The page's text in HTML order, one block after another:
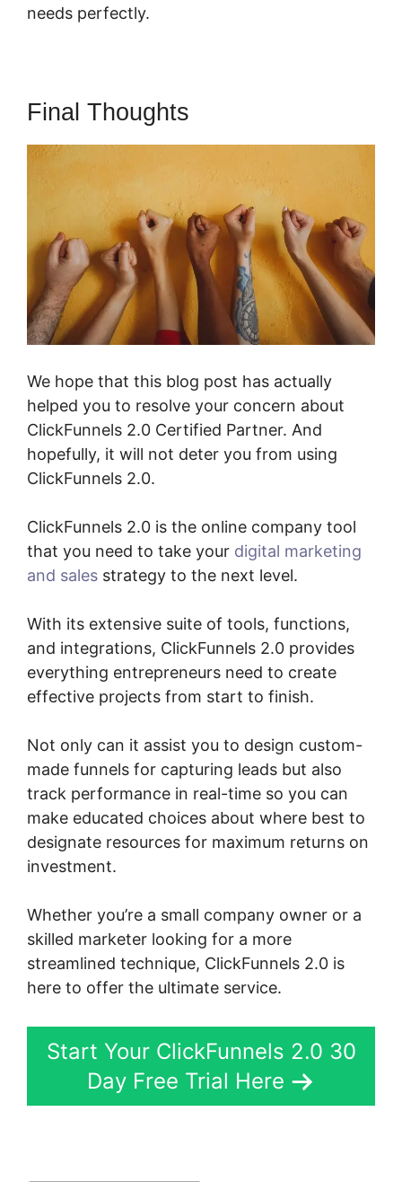
needs perfectly.
Final Thoughts
We hope that this blog post has actually
helped you to resolve your concern about
ClickFunnels 2.0 Certified Partner. And
hopefully, it will not deter you from using
ClickFunnels 2.0.
ClickFunnels 2.0 is the online company tool
that you need to take your digital marketing
and sales strategy to the next level.
With its extensive suite of tools, functions,
and integrations, ClickFunnels 2.0 provides
everything entrepreneurs need to create
effective projects from start to finish.
Not only can it assist you to design custom-
made funnels for capturing leads but also
track performance in real-time so you can
make educated choices about where best to
designate resources for maximum returns on
investment.
Whether you’re a small company owner or a
skilled marketer looking for a more
streamlined technique, ClickFunnels 2.0 is
here to offer the ultimate service.
Start Your ClickFunnels 2.0 30
Day Free Trial Here